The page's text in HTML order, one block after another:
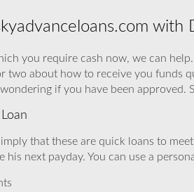
with
you require cash now, we can
two about how to receive you funds
if you have been approved.
that these are quick loans to
his next payday. You can use a